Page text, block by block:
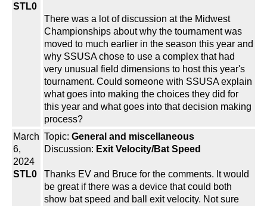
STL0
There was a lot of discussion at the Midwest
Championships about why the tournament was
moved to much earlier in the season this year and
why SSUSA chose to use a complex that had
very unusual field dimensions to host this year's
tournament. Could someone with SSUSA explain
what goes into making the choices they did for
this year and what goes into that decision making
process?
March
6,
2024
STL0
Topic: General and miscellaneous
Discussion: Exit Velocity/Bat Speed
Thanks EV and Bruce for the comments. It would
be great if there was a device that could both
show bat speed and ball exit velocity. Not sure